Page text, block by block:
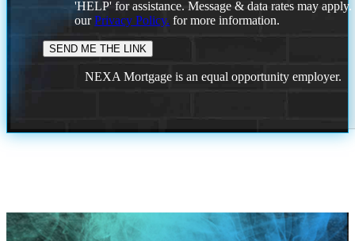
'HELP' for assistance. Message & data rates may
ourPrivacy Policy. for more information.
NEXA Mortgage is an equal opportunity employer.